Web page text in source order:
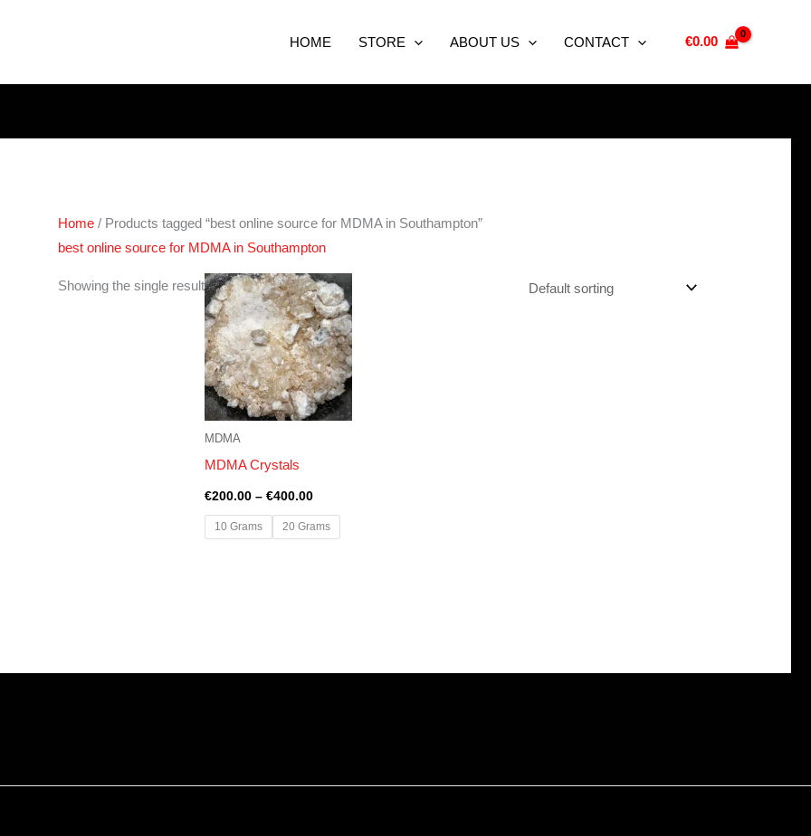
HOME STORE ABOUT US CONTACT €0.00
Home / Products tagged “best online source for MDMA in Southampton”
best online source for MDMA in Southampton
Showing the single result
MDMA
MDMA Crystals
€200.00 – €400.00
Price
range:
€200.00
through
€400.00
10 Grams 20 Grams